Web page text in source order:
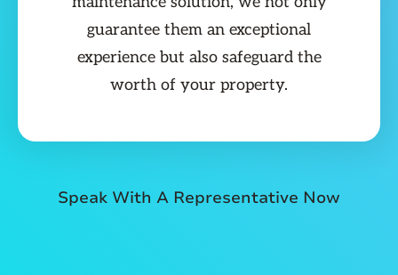
guarantee them an exceptional
experience but also safeguard the
worth of your property.
Speak With A Representative Now